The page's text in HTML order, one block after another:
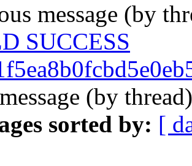
message (by
SUCCESS
(by
sorted by: [